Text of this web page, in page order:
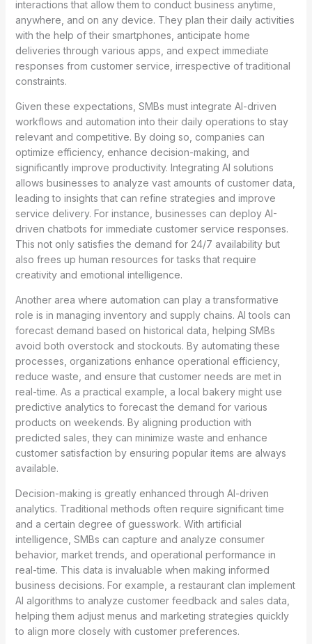
interactions that allow them to conduct business anytime,
anywhere, and on any device. They plan their daily activities
with the help of their smartphones, anticipate home
deliveries through various apps, and expect immediate
responses from customer service, irrespective of traditional
constraints.
Given these expectations, SMBs must integrate AI-driven
workflows and automation into their daily operations to stay
relevant and competitive. By doing so, companies can
optimize efficiency, enhance decision-making, and
significantly improve productivity. Integrating AI solutions
allows businesses to analyze vast amounts of customer data,
leading to insights that can refine strategies and improve
service delivery. For instance, businesses can deploy AI-
driven chatbots for immediate customer service responses.
This not only satisfies the demand for 24/7 availability but
also frees up human resources for tasks that require
creativity and emotional intelligence.
Another area where automation can play a transformative
role is in managing inventory and supply chains. AI tools can
forecast demand based on historical data, helping SMBs
avoid both overstock and stockouts. By automating these
processes, organizations enhance operational efficiency,
reduce waste, and ensure that customer needs are met in
real-time. As a practical example, a local bakery might use
predictive analytics to forecast the demand for various
products on weekends. By aligning production with
predicted sales, they can minimize waste and enhance
customer satisfaction by ensuring popular items are always
available.
Decision-making is greatly enhanced through AI-driven
analytics. Traditional methods often require significant time
and a certain degree of guesswork. With artificial
intelligence, SMBs can capture and analyze consumer
behavior, market trends, and operational performance in
real-time. This data is invaluable when making informed
business decisions. For example, a restaurant clan implement
AI algorithms to analyze customer feedback and sales data,
helping them adjust menus and marketing strategies quickly
to align more closely with customer preferences.